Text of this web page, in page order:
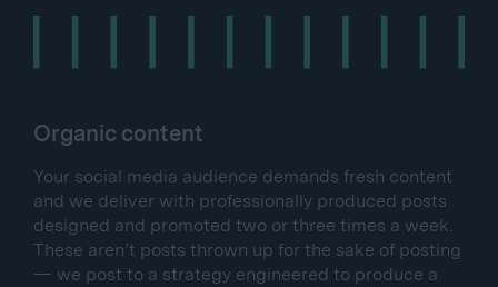
Organic content
Your social media audience demands fresh content
and we deliver with professionally produced posts
designed and promoted two or three times a week.
These aren’t posts thrown up for the sake of posting
— we post to a strategy engineered to produce a